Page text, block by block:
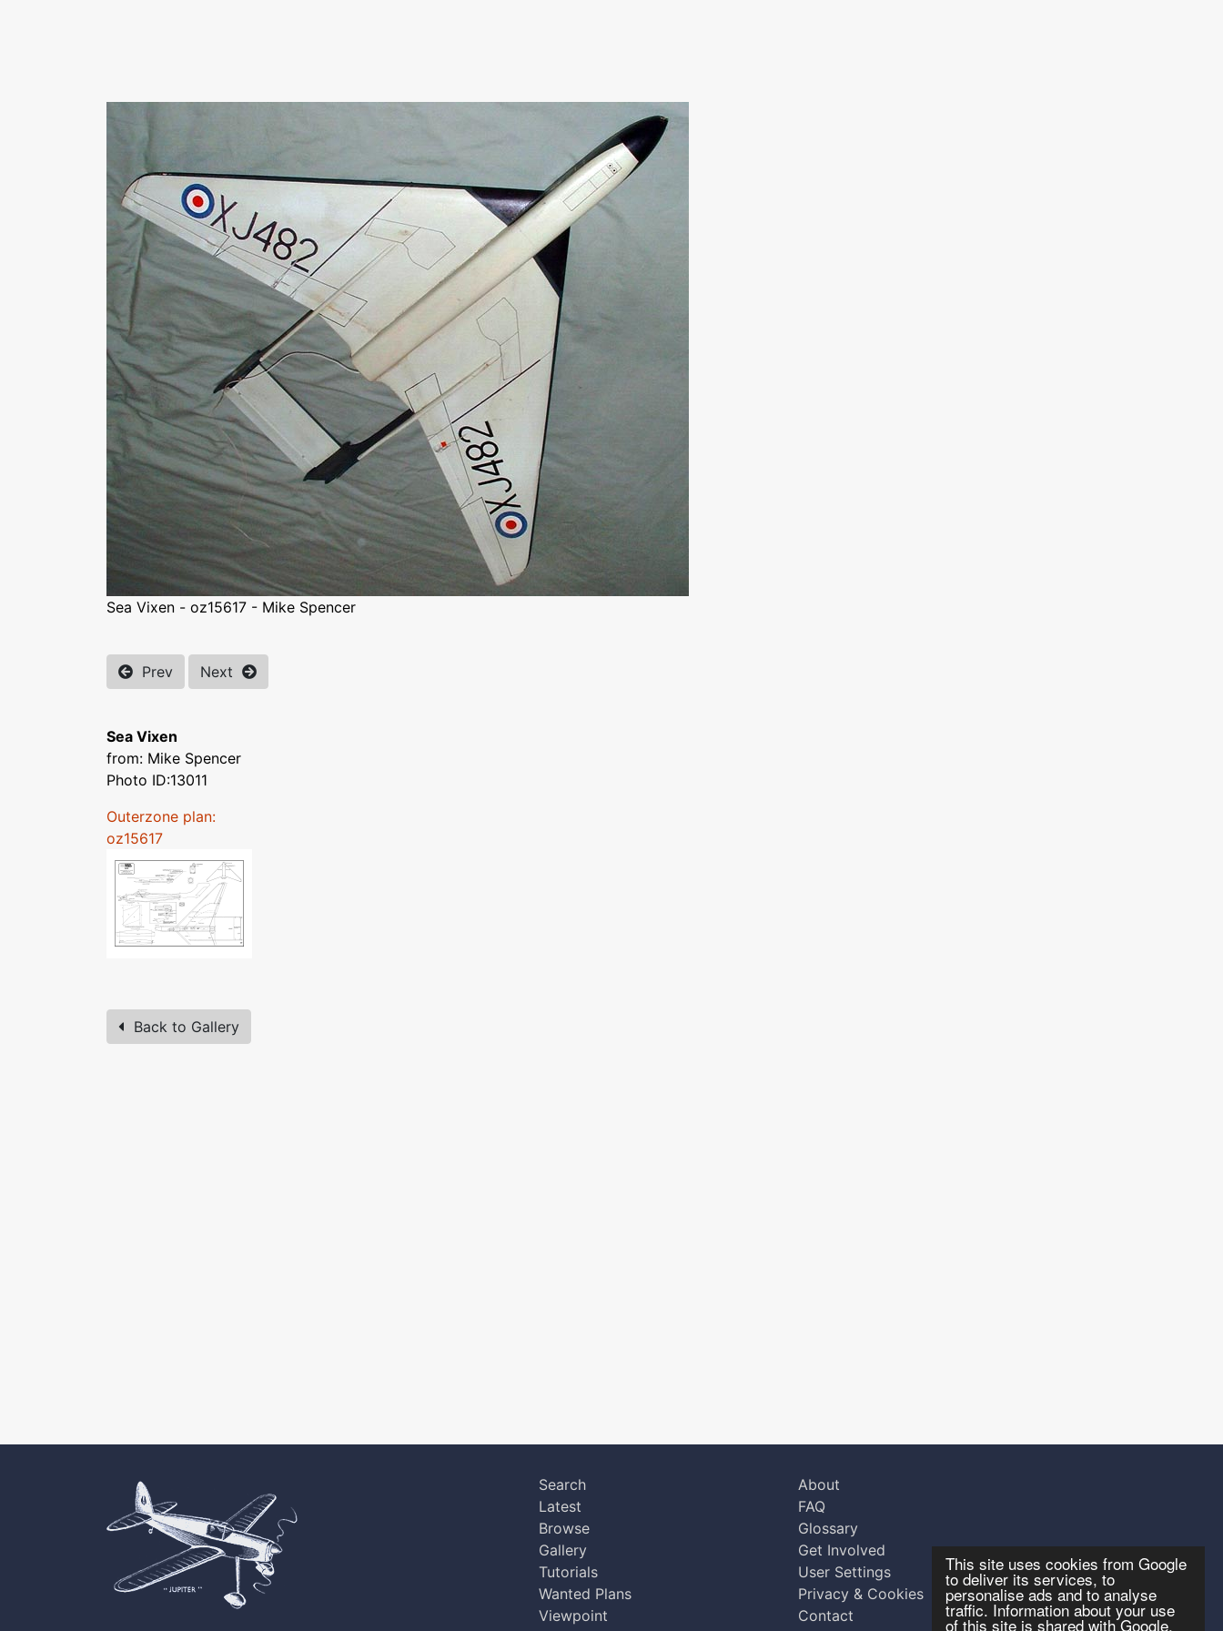
This site uses cookies from Google
to deliver its services, to
personalise ads and to analyse
traffic. Information about your use
of this site is shared with Google.
Sea Vixen - oz15617 - Mike Spencer
Prev Next
Sea Vixen
from: Mike Spencer
Photo ID:13011
Outerzone plan:
oz15617
Back to Gallery
Search
Latest
Browse
Gallery
Tutorials
Wanted Plans
Viewpoint
About
FAQ
Glossary
Get Involved
User Settings
Privacy & Cookies
Contact